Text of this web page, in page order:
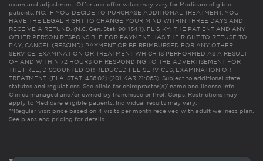
exam and adjustment. Offer and offer value may vary for Medicare eligible
patients. NC: IF YOU DECIDE TO PURCHASE ADDITIONAL TREATMENT, YOU
HAVE THE LEGAL RIGHT TO CHANGE YOUR MIND WITHIN THREE DAYS AND
RECEIVE A REFUND. (N.C. Gen. Stat. 90-154.1). FL & KY: THE PATIENT AND ANY
OTHER PERSON RESPONSIBLE FOR PAYMENT HAS THE RIGHT TO REFUSE TO
PAY, CANCEL (RESCIND) PAYMENT OR BE REIMBURSED FOR ANY OTHER
SERVICE, EXAMINATION OR TREATMENT WHICH IS PERFORMED AS A RESULT
OF AND WITHIN 72 HOURS OF RESPONDING TO THE ADVERTISEMENT FOR
THE FREE, DISCOUNTED OR REDUCED FEE SERVICES, EXAMINATION OR
TREATMENT. (FLA. STAT. 456.02) (201 KAR 21:065). Subject to additional state
statutes and regulations. See clinic for chiropractor(s)’ name and license info.
Clinics managed and/or owned by franchisee or Prof. Corps. Restrictions may
apply to Medicare eligible patients. Individual results may vary.
**Regular visit price based on 4 visits per month received with adult wellness plan.
See plans and pricing for details